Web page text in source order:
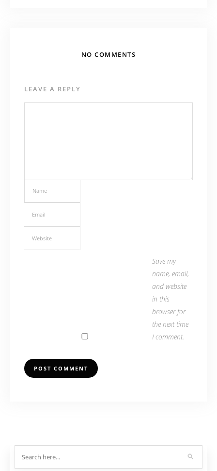
NO COMMENTS
LEAVE A REPLY
Save my
name, email,
and website
in this
browser for
the next time
I comment.